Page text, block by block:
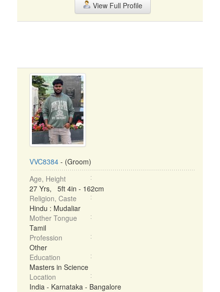
View Full Profile
VVC8384 - (Groom)
Age, Height
27 Yrs, 5ft 4in - 162cm
Religion, Caste
Hindu : Mudaliar
Mother Tongue
Tamil
Profession
Other
Education
Masters in Science
Location
India - Karnataka - Bangalore